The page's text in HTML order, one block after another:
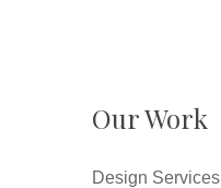
Our Work
Design Services